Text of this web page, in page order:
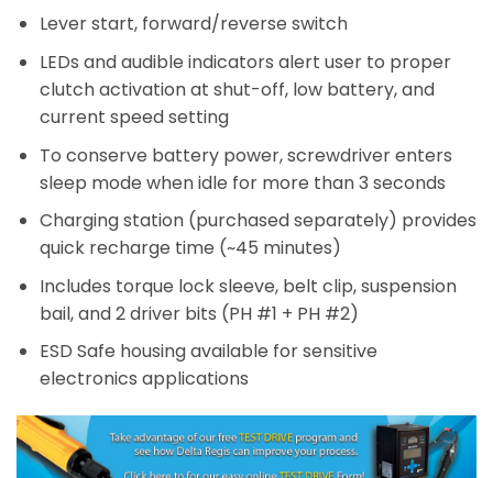
Lever start, forward/reverse switch
LEDs and audible indicators alert user to proper
clutch activation at shut-off, low battery, and
current speed setting
To conserve battery power, screwdriver enters
sleep mode when idle for more than 3 seconds
Charging station (purchased separately) provides
quick recharge time (~45 minutes)
Includes torque lock sleeve, belt clip, suspension
bail, and 2 driver bits (PH #1 + PH #2)
ESD Safe housing available for sensitive
electronics applications